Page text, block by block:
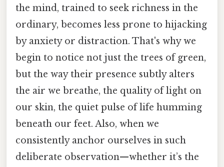
the mind, trained to seek richness in the
ordinary, becomes less prone to hijacking
by anxiety or distraction. That's why we
begin to notice not just the trees of green,
but the way their presence subtly alters
the air we breathe, the quality of light on
our skin, the quiet pulse of life humming
beneath our feet. Also, when we
consistently anchor ourselves in such
deliberate observation—whether it’s the